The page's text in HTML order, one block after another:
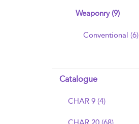
Weaponry (9)
Conventional (6)
Catalogue
CHAR 9 (4)